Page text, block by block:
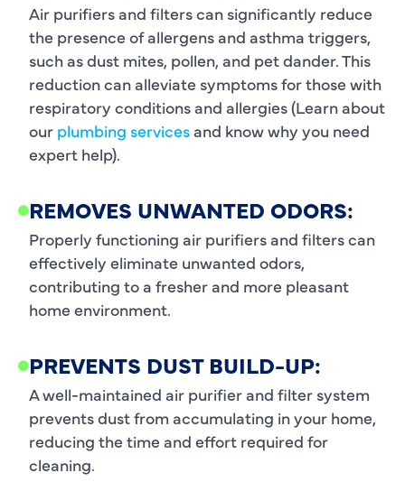
Air purifiers and filters can significantly reduce
the presence of allergens and asthma triggers,
such as dust mites, pollen, and pet dander. This
reduction can alleviate symptoms for those with
respiratory conditions and allergies (Learn about
our plumbing servicesand know why you need
expert help).
REMOVES UNWANTED ODORS:
Properly functioning air purifiers and filters can
effectively eliminate unwanted odors,
contributing to a fresher and more pleasant
home environment.
PREVENTS DUST BUILD-UP:
A well-maintained air purifier and filter system
prevents dust from accumulating in your home,
reducing the time and effort required for
cleaning.